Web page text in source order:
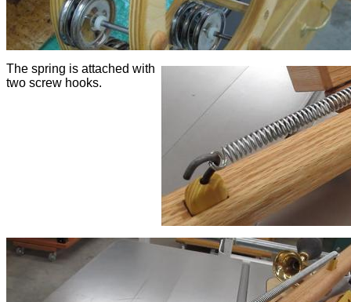
The spring is attached with
two screw hooks.